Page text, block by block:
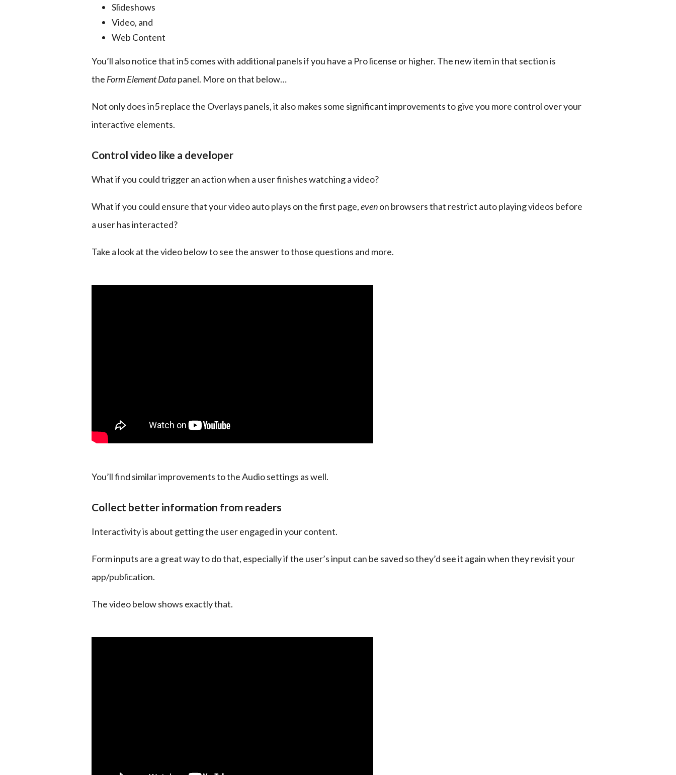
Slideshows
Video, and
Web Content
You’ll also notice that in5 comes with additional panels if you have a Pro license or higher. The new item in that section is
the Form Element Data panel. More on that below…
Not only does in5 replace the Overlays panels, it also makes some significant improvements to give you more control over your
interactive elements.
Control video like a developer
What if you could trigger an action when a user finishes watching a video?
What if you could ensure that your video auto plays on the first page, even on browsers that restrict auto playing videos before
a user has interacted?
Take a look at the video below to see the answer to those questions and more.
You’ll find similar improvements to the Audio settings as well.
Collect better information from readers
Interactivity is about getting the user engaged in your content.
Form inputs are a great way to do that, especially if the user’s input can be saved so they’d see it again when they revisit your
app/publication.
The video below shows exactly that.